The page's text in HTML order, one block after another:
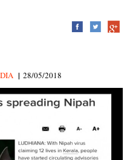
| 28/05/2018